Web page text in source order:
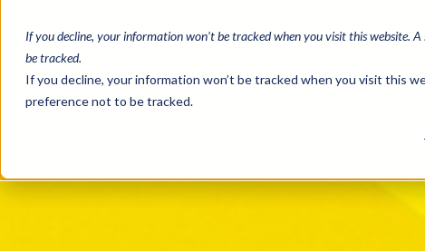
If you decline, your information won’t be tracked when you visit this website.
be tracked.
If you decline, your information won’t be tracked when you visit this
preference not to be tracked.